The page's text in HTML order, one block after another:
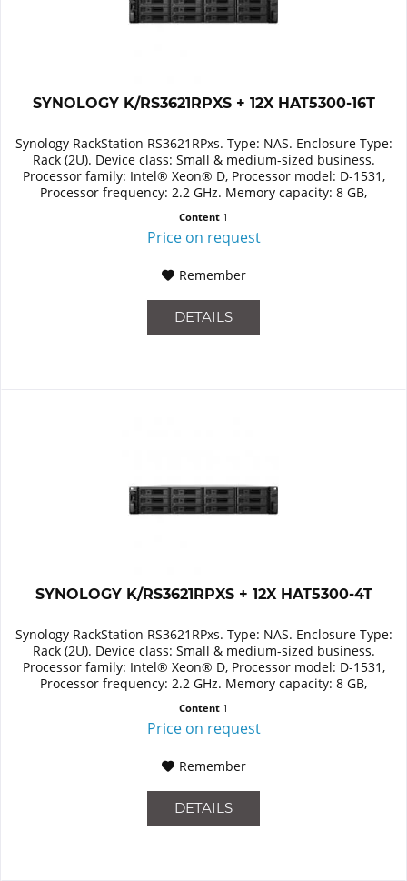
SYNOLOGY K/RS3621RPXS + 12X HAT5300-16T
Synology RackStation RS3621RPxs. Type: NAS. Enclosure Type:
Rack (2U). Device class: Small & medium-sized business.
Processor family: Intel® Xeon® D, Processor model: D-1531,
Processor frequency: 2.2 GHz. Memory capacity: 8 GB,
Content 1
Price on request
Remember
DETAILS
SYNOLOGY K/RS3621RPXS + 12X HAT5300-4T
Synology RackStation RS3621RPxs. Type: NAS. Enclosure Type:
Rack (2U). Device class: Small & medium-sized business.
Processor family: Intel® Xeon® D, Processor model: D-1531,
Processor frequency: 2.2 GHz. Memory capacity: 8 GB,
Content 1
Price on request
Remember
DETAILS